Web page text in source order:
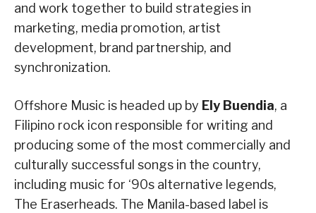
and work together to build strategies in
marketing, media promotion, artist
development, brand partnership, and
synchronization.
Offshore Music is headed up by Ely Buendia, a
Filipino rock icon responsible for writing and
producing some of the most commercially and
culturally successful songs in the country,
including music for ‘90s alternative legends,
The Eraserheads. The Manila-based label is